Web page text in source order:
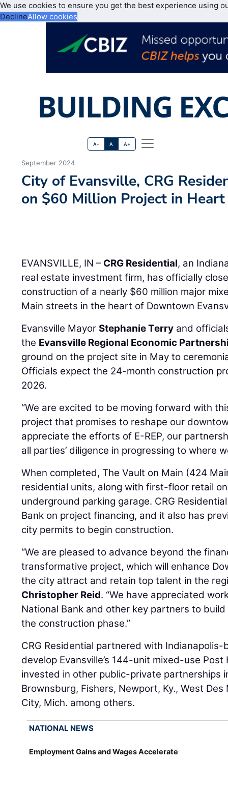
We use cookies to ensure you get the best experience using
DeclineAllow cookies
A- A A+
September 2024
City of Evansville, CRG
on $60 Million Project in
EVANSVILLE, IN – CRG Residential, an
real estate investment firm, has officially
construction of a nearly $60 million major
Main streets in the heart of Downtown
Evansville MayorStephanie Terry and
the Evansville Regional Economic
ground on the project site in May to
Officials expect the 24-month construction
2026.
“We are excited to be moving forward with
project that promises to reshape our
appreciate the efforts of E-REP, our
all parties’ diligence in progressing to where
When completed, The Vault on Main (424
residential units, along with first-floor retail
underground parking garage. CRG
Bank on project financing, and it also has
city permits to begin construction.
“We are pleased to advance beyond the
transformative project, which will enhance
the city attract and retain top talent in the
Christopher Reid. “We have appreciated
National Bank and other key partners to
the construction phase.”
CRG Residential partnered with
develop Evansville’s 144-unit mixed-use
invested in other public-private partnerships
Brownsburg, Fishers, Newport, Ky., West
City, Mich. among others.
NATIONAL NEWS
Employment Gains and Wages Accelerate